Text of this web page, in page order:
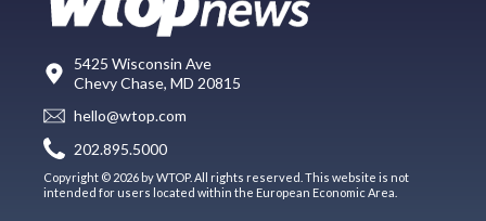
5425 Wisconsin Ave
Chevy Chase, MD 20815
hello@wtop.com
202.895.5000
Copyright © 2026 by WTOP. All rights reserved. This website is not
intended for users located within the European Economic Area.